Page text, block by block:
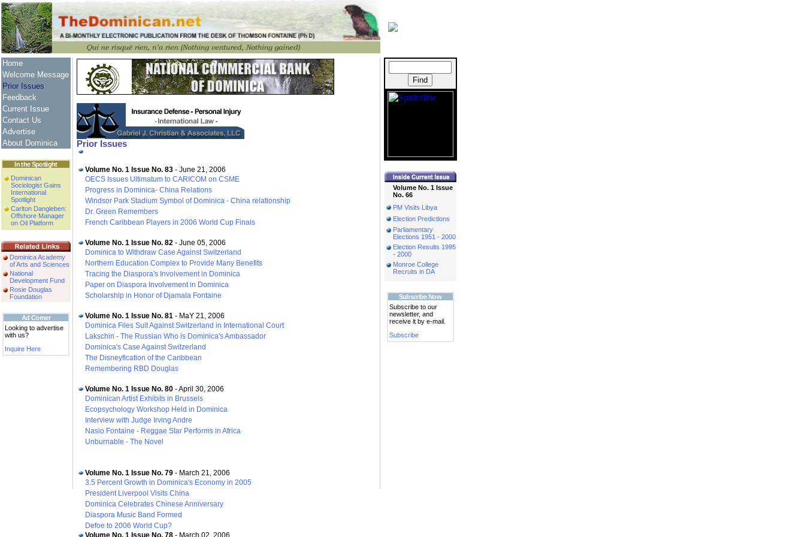
Home
Welcome Message
Prior Issues
Feedback
Current Issue
Contact Us
Advertise
About Dominica
In the Spotlight
Dominican
Sociologist Gains
International
Spotlight
Carlton Dangleben:
Offshore Manager
on Oil Platform
Dominica Academy
of Arts and Sciences
National
Development Fund
Rosie Douglas
Foundation
Ad Corner
Looking to advertise
with us?
Inquire Here
Prior Issues
Volume No. 1 Issue No. 83 - June 21, 2006
OECS Issues Ultimatum to CARICOM on CSME
Progress in Dominica- China Relations
Windsor Park Stadium Symbol of Dominica - China relationship
Dr. Green Remembers
French Caribbean Players in 2006 World Cup Finals
Volume No. 1 Issue No. 82 - June 05, 2006
Dominica to Withdraw Case Against Switzerland
Northern Education Complex to Provide Many Benefits
Tracing the Diaspora's Involvement in Dominica
Paper on Diaspora Involvement in Dominica
Scholarship in Honor of Djamala Fontaine
Volume No. 1 Issue No. 81 - MaY 21, 2006
Dominica Files Suit Against Switzerland in International Court
Lakschin - The Russian Who is Dominica's Ambassador
Dominica's Case Against Switzerland
The Disneyfication of the Caribbean
Remembering RBD Douglas
Volume No. 1 Issue No. 80 - April 30, 2006
Dominican Artist Exhibits in Brussels
Ecopsychology Workshop Held in Dominica
Interview with Judge Irving Andre
Nasio Fontaine - Reggae Star Performs in Africa
Unburnable - The Novel
Volume No. 1 Issue No. 79 - March 21, 2006
3.5 Percent Growth in Dominica's Economy in 2005
President Liverpool Visits China
Dominica Celebrates Chinese Anniversary
Diaspora Music Band Formed
Defoe to 2006 World Cup?
Volume No. 1 Issue No. 78 - March 02, 2006
Volume No. 1 Issue
No. 66
PM Visits Libya
Election Predictions
Parliamentary
Elections 1951 - 2000
Election Results 1995
- 2000
Monroe College
Recruits in DA
Subscribe Now
Subscribe to our
newsletter, and
receive it by e-mail.
Subscribe